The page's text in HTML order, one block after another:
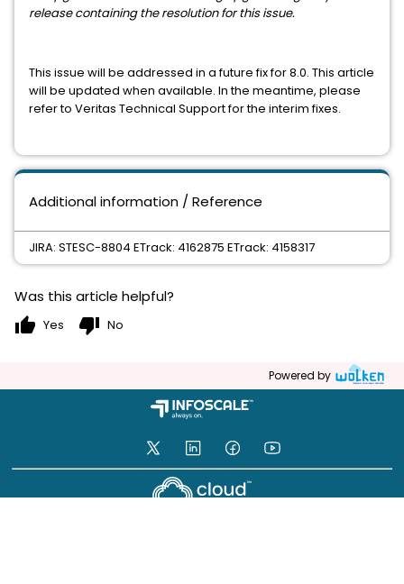
release containing the resolution for this issue.
This issue will be addressed in a future fix for 8.0. This article
will be updated when available. In the meantime, please
refer to Veritas Technical Support for the interim fixes.
Additional information / Reference
JIRA: STESC-8804 ETrack: 4162875 ETrack: 4158317
Was this article helpful?
thumb_up Yes thumb_down No
Powered by